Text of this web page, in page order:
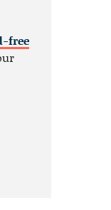
free